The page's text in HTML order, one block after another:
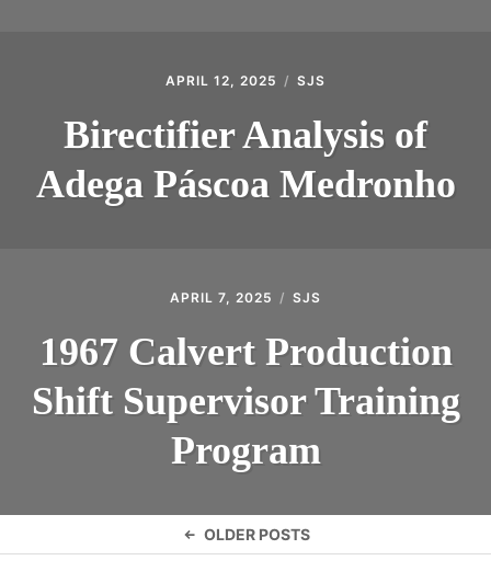
APRIL 12, 2025 SJS
Birectifier Analysis of
Adega Páscoa Medronho
APRIL 7, 2025 SJS
1967 Calvert Production
Shift Supervisor Training
Program
OLDER POSTS